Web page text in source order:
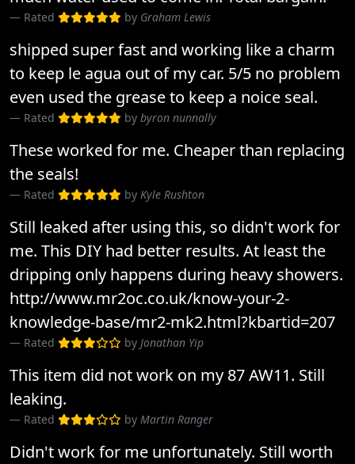
Rated by Graham Lewis
shipped super fast and working like a charm
to keep le agua out of my car. 5/5 no problem
even used the grease to keep a noice seal.
Rated by byron nunnally
These worked for me. Cheaper than replacing
the seals!
Rated by Kyle Rushton
Still leaked after using this, so didn't work for
me. This DIY had better results. At least the
dripping only happens during heavy showers.
http://www.mr2oc.co.uk/know-your-2-
knowledge-base/mr2-mk2.html?kbartid=207
Rated by Jonathan Yip
This item did not work on my 87 AW11. Still
leaking.
Rated by Martin Ranger
Didn't work for me unfortunately. Still worth